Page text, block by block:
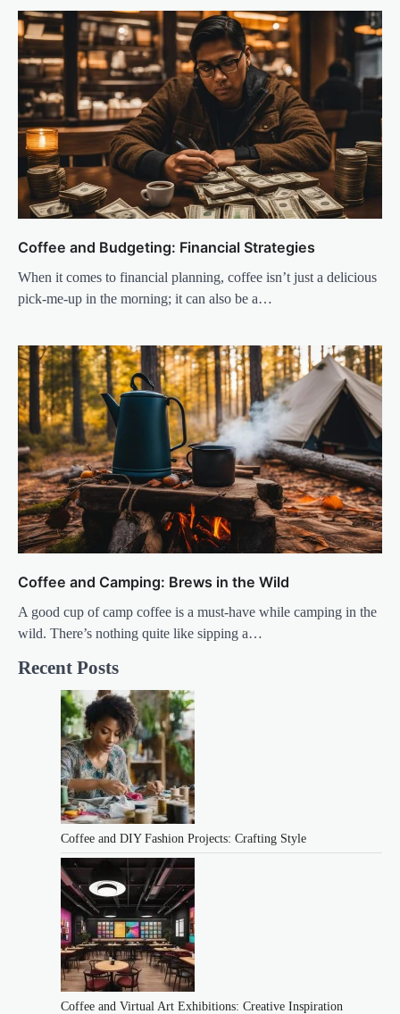
Coffee and Budgeting: Financial Strategies
When it comes to financial planning, coffee isn’t just a delicious
pick-me-up in the morning; it can also be a…
Coffee and Camping: Brews in the Wild
A good cup of camp coffee is a must-have while camping in the
wild. There’s nothing quite like sipping a…
Recent Posts
Coffee and DIY Fashion Projects: Crafting Style
Coffee and Virtual Art Exhibitions: Creative Inspiration